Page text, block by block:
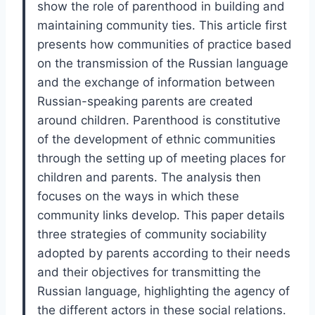
show the role of parenthood in building and
maintaining community ties. This article first
presents how communities of practice based
on the transmission of the Russian language
and the exchange of information between
Russian-speaking parents are created
around children. Parenthood is constitutive
of the development of ethnic communities
through the setting up of meeting places for
children and parents. The analysis then
focuses on the ways in which these
community links develop. This paper details
three strategies of community sociability
adopted by parents according to their needs
and their objectives for transmitting the
Russian language, highlighting the agency of
the different actors in these social relations.